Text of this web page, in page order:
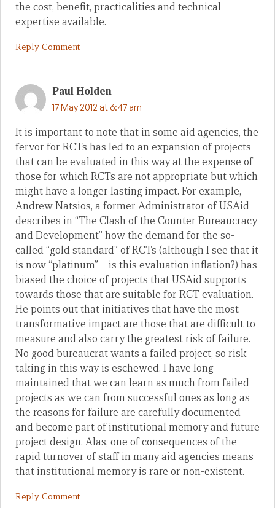
the cost, benefit, practicalities and technical
expertise available.
Reply Comment
Paul Holden
17 May 2012 at 6:47 am
It is important to note that in some aid agencies, the
fervor for RCTs has led to an expansion of projects
that can be evaluated in this way at the expense of
those for which RCTs are not appropriate but which
might have a longer lasting impact. For example,
Andrew Natsios, a former Administrator of USAid
describes in “The Clash of the Counter Bureaucracy
and Development” how the demand for the so-
called “gold standard” of RCTs (although I see that it
is now “platinum” – is this evaluation inflation?) has
biased the choice of projects that USAid supports
towards those that are suitable for RCT evaluation.
He points out that initiatives that have the most
transformative impact are those that are difficult to
measure and also carry the greatest risk of failure.
No good bureaucrat wants a failed project, so risk
taking in this way is eschewed. I have long
maintained that we can learn as much from failed
projects as we can from successful ones as long as
the reasons for failure are carefully documented
and become part of institutional memory and future
project design. Alas, one of consequences of the
rapid turnover of staff in many aid agencies means
that institutional memory is rare or non-existent.
Reply Comment